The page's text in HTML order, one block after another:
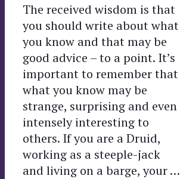
The received wisdom is that
you should write about what
you know and that may be
good advice – to a point. It’s
important to remember that
what you know may be
strange, surprising and even
intensely interesting to
others. If you are a Druid,
working as a steeple-jack
and living on a barge, your …